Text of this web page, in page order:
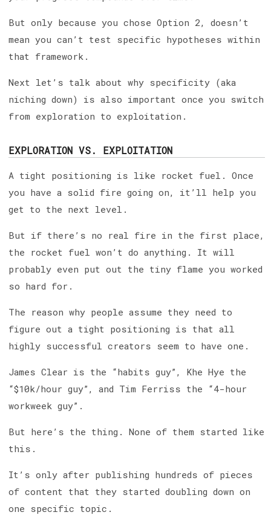
But only because you chose Option 2, doesn’t
mean you can’t test specific hypotheses within
that framework.
Next let’s talk about why specificity (aka
niching down) is also important once you switch
from exploration to exploitation.
EXPLORATION VS. EXPLOITATION
A tight positioning is like rocket fuel. Once
you have a solid fire going on, it’ll help you
get to the next level.
But if there’s no real fire in the first place,
the rocket fuel won’t do anything. It will
probably even put out the tiny flame you worked
so hard for.
The reason why people assume they need to
figure out a tight positioning is that all
highly successful creators seem to have one.
James Clear is the “habits guy”, Khe Hye the
“$10k/hour guy”, and Tim Ferriss the “4-hour
workweek guy”.
But here’s the thing. None of them started like
this.
It’s only after publishing hundreds of pieces
of content that they started doubling down on
one specific topic.